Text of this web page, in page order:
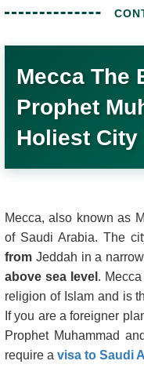
Mecca The
Prophet
Holiest City
Mecca, also known as
of Saudi Arabia. The
from Jeddah in a
above sea level .
religion of Islam and is
If you are a foreigner
Prophet Muhammad
require a visa to Saudi